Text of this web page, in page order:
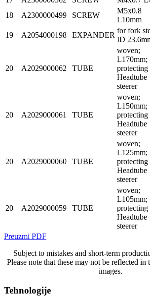
18
A2300000499 SCREW
M5x0.8
L10mm
19 A2054000198 EXPANDER
for fork
ID
20 A2029000062 TUBE
woven;
L170mm;
protecting
Headtube
steerer
20 A2029000061 TUBE
woven;
L150mm;
protecting
Headtube
steerer
20 A2029000060 TUBE
woven;
L125mm;
protecting
Headtube
steerer
20 A2029000059 TUBE
woven;
L105mm;
protecting
Headtube
steerer
Preuzmi PDF
Subject to mistakes and short-term
Please note that these may not be reflected in
images.
Tehnologije